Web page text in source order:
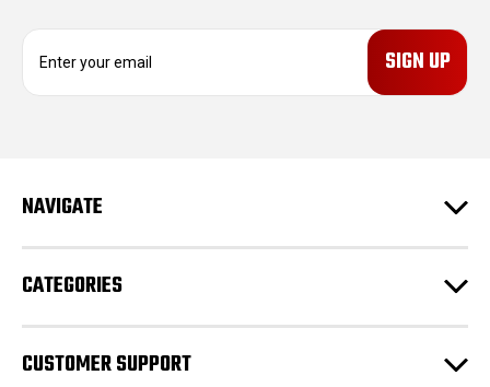
d
s
NAVIGATE
CATEGORIES
CUSTOMER SUPPORT